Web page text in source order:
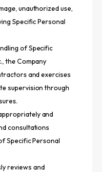
unauthorized use,
Specific Personal
of Specific
the Company
and exercises
supervision through
and
consultations
Specific Personal
reviews and